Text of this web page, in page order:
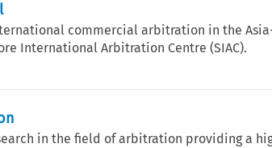
commercial arbitration in the
International Arbitration Centre (SIAC).
in the field of arbitration providing a